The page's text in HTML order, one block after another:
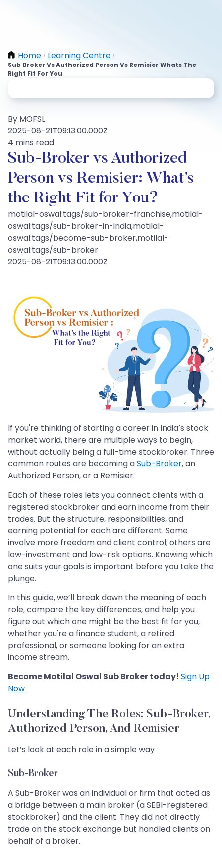
Home / Learning Centre /
Sub Broker Vs Authorized Person Vs Remisier Whats The
Right Fit For You
By MOFSL
2025-08-21T09:13:00.000Z
4 mins read
Sub-Broker vs Authorized
Person vs Remisier: What’s
the Right Fit for You?
motilal-oswal:tags/sub-broker-franchise,motilal-
oswal:tags/sub-broker-in-india,motilal-
oswal:tags/become-sub-broker,motilal-
oswal:tags/sub-broker
2025-08-21T09:13:00.000Z
If you're thinking of starting a career in India’s stock
market world, there are multiple ways to begin,
without actually being a full-time stockbroker. Three
common routes are becoming aSub-Broker, an
Authorized Person, or a Remisier.
Each of these roles lets you connect clients with a
registered stockbroker and earn income from their
trades. But the structure, responsibilities, and
earning potential for each are different. Some
involve more freedom and client control; others are
low-investment and low-risk options. Knowing which
one suits your goals is important before you take the
plunge.
In this guide, we’ll break down the meaning of each
role, compare the key differences, and help you
figure out which one might be the best fit for you,
whether you're a finance student, a retired
professional, or someone looking for an extra
income stream.
Become Motilal Oswal Sub Broker today! Sign Up
Now
Understanding The Roles: Sub-Broker,
Authorized Person, And Remisier
Let’s look at each role in a simple way
Sub-Broker
A Sub-Broker was an individual or firm that acted as
a bridge between a main broker (a SEBI-registered
stockbroker) and the client. They did not directly
trade on the stock exchange but handled clients on
behalf of a broker.